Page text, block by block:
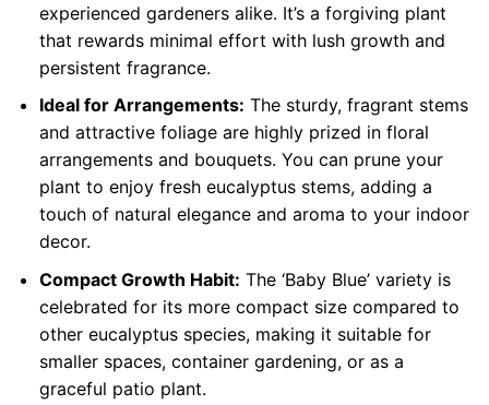
experienced gardeners alike. It’s a forgiving plant
that rewards minimal effort with lush growth and
persistent fragrance.
Ideal for Arrangements: The sturdy, fragrant stems
and attractive foliage are highly prized in floral
arrangements and bouquets. You can prune your
plant to enjoy fresh eucalyptus stems, adding a
touch of natural elegance and aroma to your indoor
decor.
Compact Growth Habit: The ‘Baby Blue’ variety is
celebrated for its more compact size compared to
other eucalyptus species, making it suitable for
smaller spaces, container gardening, or as a
graceful patio plant.